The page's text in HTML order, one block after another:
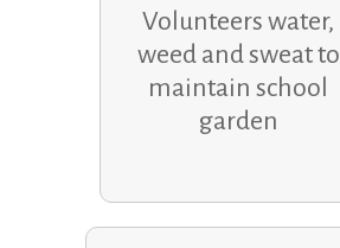
Volunteers water,
weed and sweat to
maintain school
garden